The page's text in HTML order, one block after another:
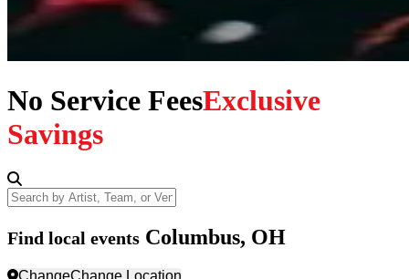
No Service FeesExclusive
Savings
Search by Artist, Team, or Venue
Find local events Columbus, OH
ChangeChange Location